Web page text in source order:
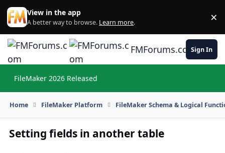
Skip to content
View in the app
A better way to browse. Learn more. ×
FMForums.comSign In
FileMaker 2026 Released
Home FileMaker Platform FileMaker Schema & Logical
Setting fields in another table